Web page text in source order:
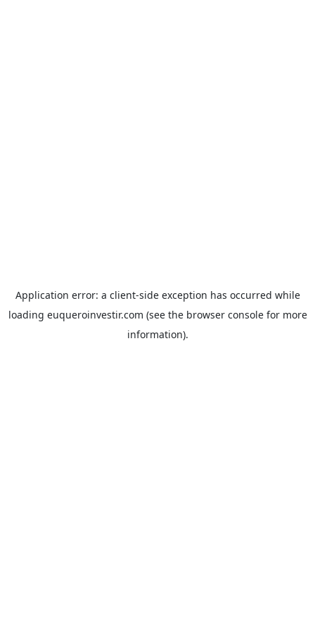
Application error: a client-side exception has occurred while
loading euqueroinvestir.com (see the browser consolefor more
information).